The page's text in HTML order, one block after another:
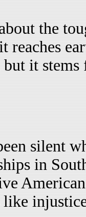
the
reaches
it stems
silent
in
like